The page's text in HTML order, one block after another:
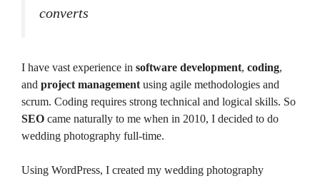
converts
I have vast experience in software development, coding,
and project management using agile methodologies and
scrum. Coding requires strong technical and logical skills. So
SEO came naturally to me when in 2010, I decided to do
wedding photography full-time.
Using WordPress, I created my wedding photography